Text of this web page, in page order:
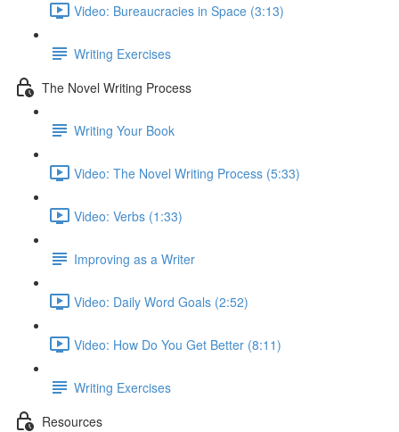
Video: Bureaucracies in Space (3:13)
Writing Exercises
The Novel Writing Process
Writing Your Book
Video: The Novel Writing Process (5:33)
Video: Verbs (1:33)
Improving as a Writer
Video: Daily Word Goals (2:52)
Video: How Do You Get Better (8:11)
Writing Exercises
Resources